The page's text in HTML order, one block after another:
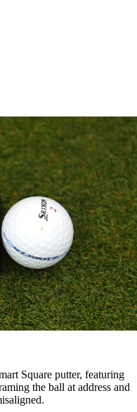
Square putter, featuring
the ball at address and